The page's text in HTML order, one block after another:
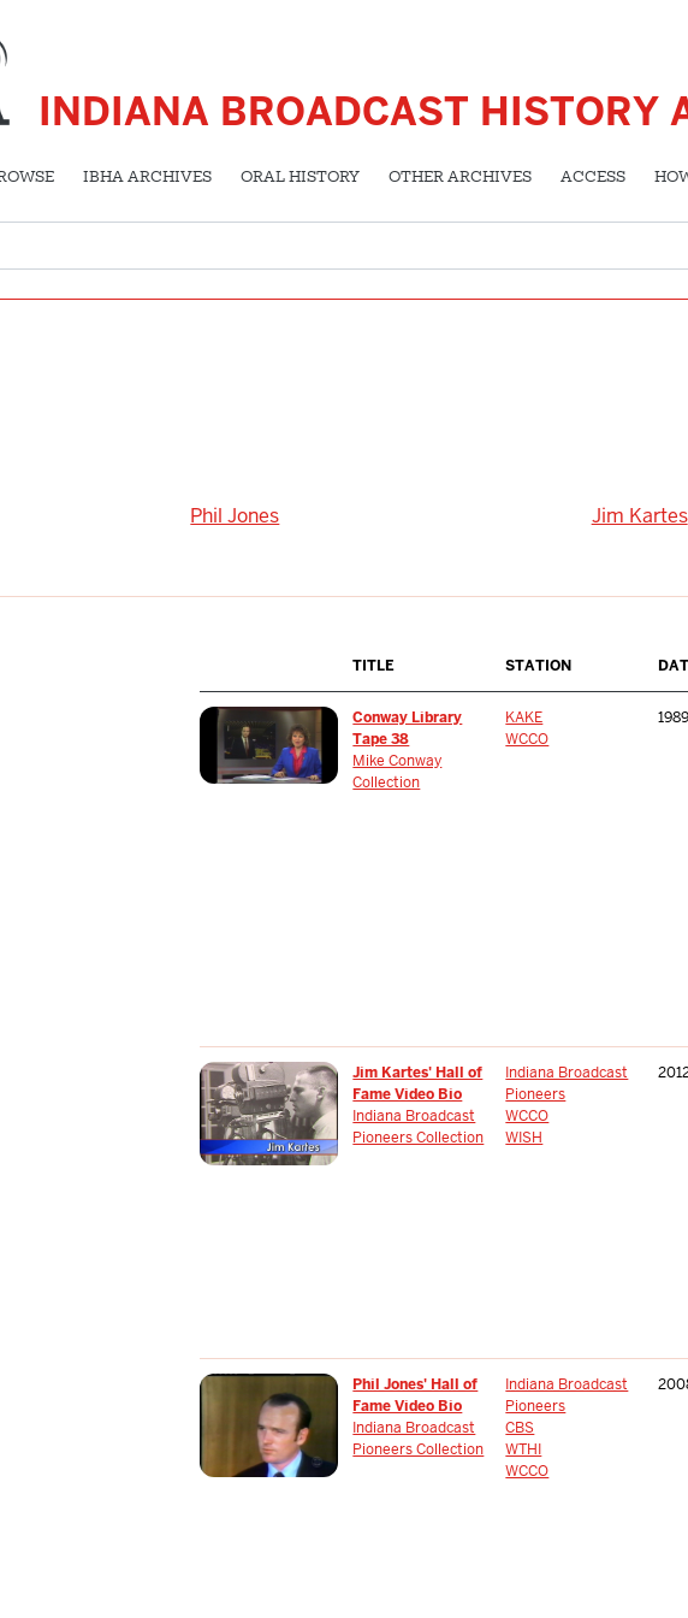
INDIANA BROADCAST HISTORY
IBHA ARCHIVES ORAL HISTORY OTHER ARCHIVES ACCESS
Phil Jones Jim Kartes
TITLE STATION
Conway Library
Tape 38
Mike Conway
Collection
KAKE
WCCO
1989
Jim Kartes' Hall of
Fame Video Bio
Indiana Broadcast
Pioneers Collection
Indiana Broadcast
Pioneers
WCCO
WISH
Phil Jones' Hall of
Fame Video Bio
Indiana Broadcast
Pioneers Collection
Indiana Broadcast
Pioneers
CBS
WTHI
WCCO